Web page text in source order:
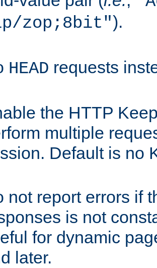
zop;8bit").
HEAD requests
the HTTP
multiple
Default is no
not report errors if
is not
for dynamic
later.